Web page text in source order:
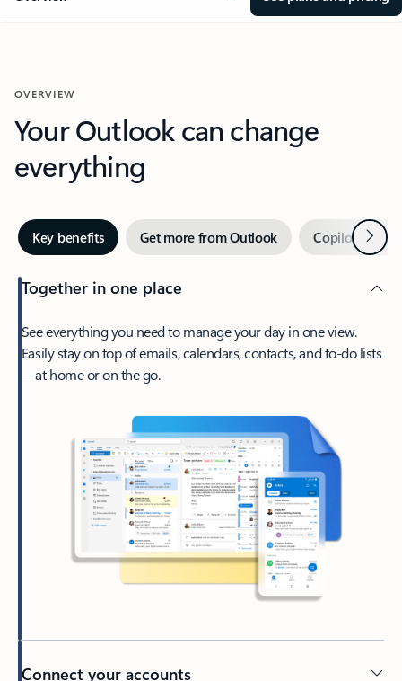
OVERVIEW
Your Outlook can change
everything
Key benefits Get more from Outlook Copilot inNext
Together in one place
See everything you need to manage your day in one view.
Easily stay on top of emails, calendars, contacts, and to-do lists
—at home or on the go.
Connect your accounts